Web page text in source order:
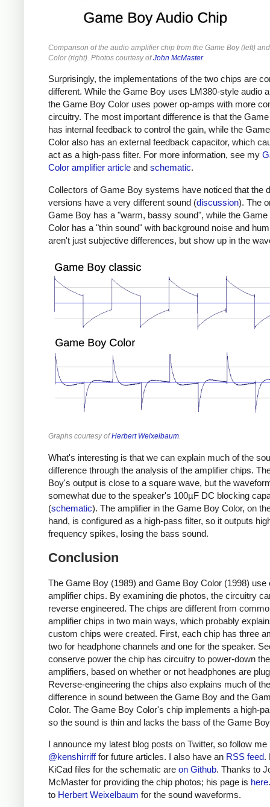
Comparison of the audio amplifier chip from the Game Boy (left)
Color (right). Photos courtesy ofJohn McMaster.
Surprisingly, the implementations of the two chips are
different. While the Game Boy uses LM380-style audio
the Game Boy Color uses power op-amps with more
circuitry. The most important difference is that the
has internal feedback to control the gain, while the
Color also has an external feedback capacitor, which
act as a high-pass filter. For more information, see my
Color amplifier article and schematic.
Collectors of Game Boy systems have noticed that the
versions have a very different sound (discussion). The
Game Boy has a "warm, bassy sound", while the Game
Color has a "thin sound" with background noise and
aren't just subjective differences, but show up in the
Graphs courtesy ofHerbert Weixelbaum.
What's interesting is that we can explain much of the
difference through the analysis of the amplifier chips.
Boy's output is close to a square wave, but the
somewhat due to the speaker's 100µF DC blocking
(schematic). The amplifier in the Game Boy Color, on
hand, is configured as a high-pass filter, so it outputs
frequency spikes, losing the bass sound.
Conclusion
The Game Boy (1989) and Game Boy Color (1998) use
amplifier chips. By examining die photos, the circuitry
reverse engineered. The chips are different from
amplifier chips in two main ways, which probably
custom chips were created. First, each chip has three
two for headphone channels and one for the speaker.
conserve power the chip has circuitry to power-down
amplifiers, based on whether or not headphones are
Reverse-engineering the chips also explains much of the
difference in sound between the Game Boy and the
Color. The Game Boy Color's chip implements a high-
so the sound is thin and lacks the bass of the Game
I announce my latest blog posts on Twitter, so follow me
@kenshirrifffor future articles. I also have an RSS feed.
KiCad files for the schematic are on Github. Thanks to
McMaster for providing the chip photos; his page is here
to Herbert Weixelbaum for the sound waveforms.